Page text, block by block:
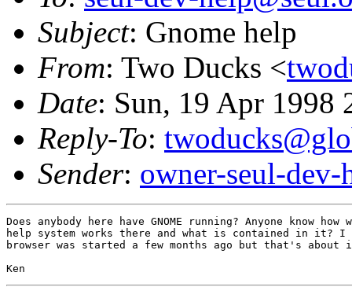
Subject: Gnome help
From: Two Ducks <
Date: Sun, 19 Apr 1998
Reply-To:
Sender: owner-seul-dev-
Does anybody here have GNOME running? Anyone know
help system works there and what is contained in it? I
browser was started a few months ago but that's about